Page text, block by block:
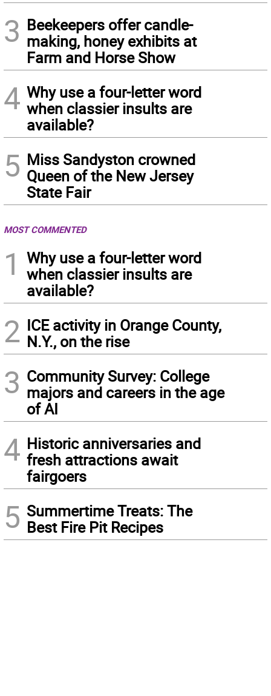
3 Beekeepers offer candle-
making, honey exhibits at
Farm and Horse Show
4 Why use a four-letter word
when classier insults are
available?
5 Miss Sandyston crowned
Queen of the New Jersey
State Fair
MOST COMMENTED
1
Why use a four-letter word
when classier insults are
available?
2 ICE activity in Orange County,
N.Y., on the rise
3 Community Survey: College
majors and careers in the age
of AI
4 Historic anniversaries and
fresh attractions await
fairgoers
5 Summertime Treats: The
Best Fire Pit Recipes